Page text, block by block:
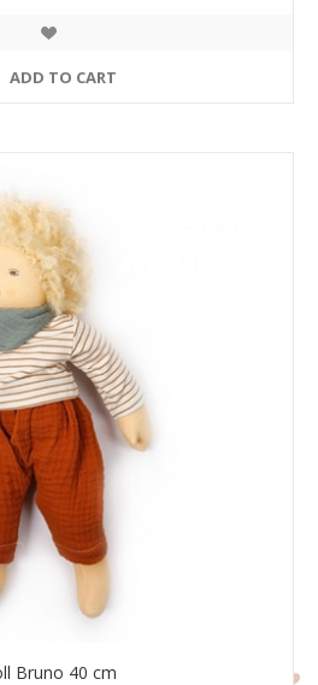
ADD TO CART
Bruno 40 cm